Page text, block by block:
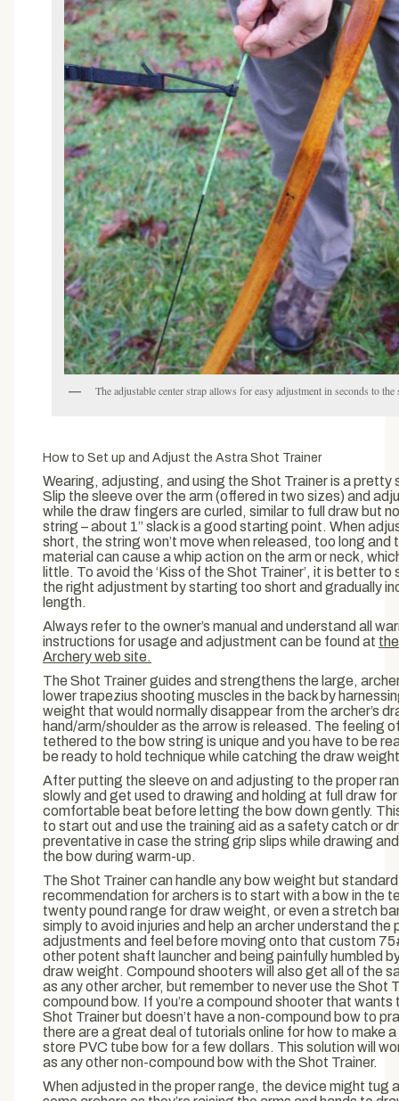
The adjustable center strap allows for easy adjustment in seconds to the
How to Set up and Adjust the Astra Shot Trainer
Wearing, adjusting, and using the Shot Trainer is a pretty
Slip the sleeve over the arm (offered in two sizes) and
while the draw fingers are curled, similar to full draw but
string – about 1” slack is a good starting point. When
short, the string won’t move when released, too long and
material can cause a whip action on the arm or neck,
little. To avoid the ‘Kiss of the Shot Trainer’, it is better to
the right adjustment by starting too short and gradually
length.
Always refer to the owner’s manual and understand all
instructions for usage and adjustment can be found at
Archery web site.
The Shot Trainer guides and strengthens the large,
lower trapezius shooting muscles in the back by
weight that would normally disappear from the archer’s
hand/arm/shoulder as the arrow is released. The feeling
tethered to the bow string is unique and you have to be
be ready to hold technique while catching the draw
After putting the sleeve on and adjusting to the proper
slowly and get used to drawing and holding at full draw for
comfortable beat before letting the bow down gently.
to start out and use the training aid as a safety catch or
preventative in case the string grip slips while drawing
the bow during warm-up.
The Shot Trainer can handle any bow weight but standard
recommendation for archers is to start with a bow in the
twenty pound range for draw weight, or even a stretch
simply to avoid injuries and help an archer understand the
adjustments and feel before moving onto that custom
other potent shaft launcher and being painfully humbled
draw weight. Compound shooters will also get all of the
as any other archer, but remember to never use the Shot
compound bow. If you’re a compound shooter that wants
Shot Trainer but doesn’t have a non-compound bow to
there are a great deal of tutorials online for how to make
store PVC tube bow for a few dollars. This solution will
as any other non-compound bow with the Shot Trainer.
When adjusted in the proper range, the device might tug
Sign up for our emails and get "In the Know"
Be the first to learn about exclusive offers, new products, and a lot more.